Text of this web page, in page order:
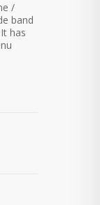
/
band
has